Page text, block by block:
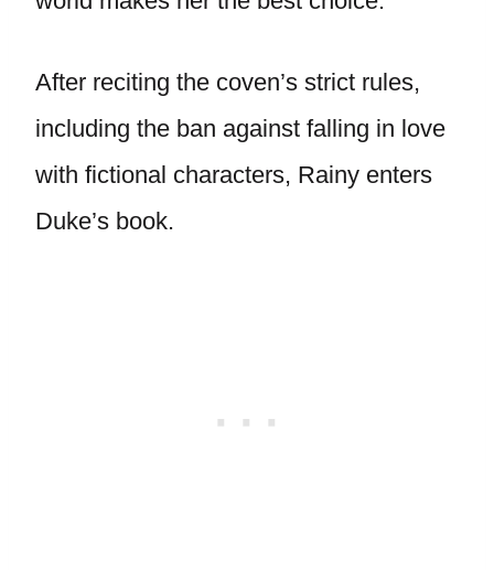
After reciting the coven’s strict rules,
including the ban against falling in love
with fictional characters, Rainy enters
Duke’s book.